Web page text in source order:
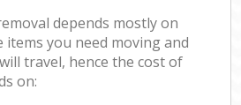
depends mostly on
you need moving and
travel, hence the cost of
on: